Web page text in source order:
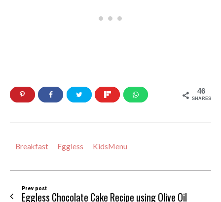
46
SHARES
Breakfast Eggless KidsMenu
Prev post
Eggless Chocolate Cake Recipe using Olive Oil